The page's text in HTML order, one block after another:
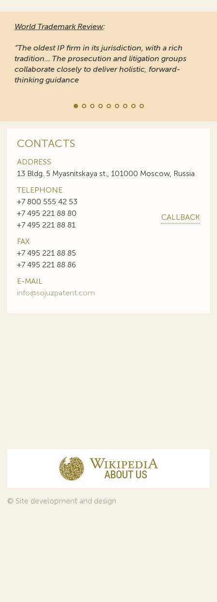
World Trademark Review:
“The oldest IP firm in its jurisdiction, with a rich
tradition... The prosecution and litigation groups
collaborate closely to deliver holistic, forward-
thinking guidance
CONTACTS
ADDRESS
13 Bldg. 5 Myasnitskaya st., 101000 Moscow, Russia
TELEPHONE
+7 800 555 42 53
+7 495 221 88 80
+7 495 221 88 81
CALLBACK
FAX
+7 495 221 88 85
+7 495 221 88 86
E-MAIL
info@sojuzpatent.com
© Site development and design